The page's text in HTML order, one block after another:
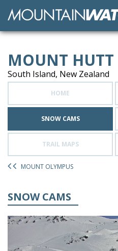
MOUNT HUTT
South Island, New Zealand
HOME
SNOW CAMS
TRAIL MAPS
MOUNT OLYMPUS
SNOW CAMS